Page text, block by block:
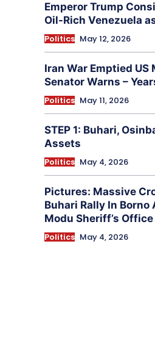
Emperor Trump
Oil-Rich Venezuela
Politics May 12, 2026
Iran War Emptied US
Senator Warns –
Politics May 11, 2026
STEP 1: Buhari,
Assets
Politics May 4, 2026
Pictures: Massive
Buhari Rally In Borno
Modu Sheriff’s Office
Politics May 4, 2026